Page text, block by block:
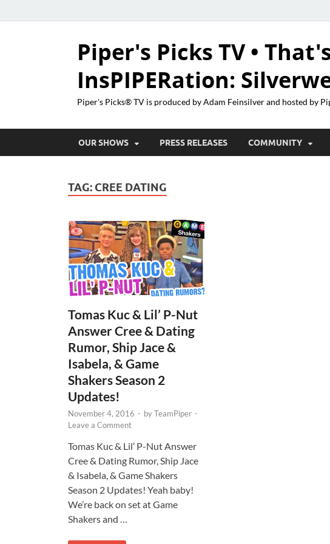
Piper's Picks TV •
InsPIPERation:
Piper's Picks® TV is produced by Adam Feinsilver and hosted by
OUR SHOWS PRESS RELEASES COMMUNITY
TAG: CREE DATING
Tomas Kuc & Lil’ P-Nut
Answer Cree & Dating
Rumor, Ship Jace &
Isabela, & Game
Shakers Season 2
Updates!
November 4, 2016 - byTeamPiper -
Leave a Comment
Tomas Kuc & Lil’ P-Nut Answer
Cree & Dating Rumor, Ship Jace
& Isabela, & Game Shakers
Season 2 Updates! Yeah baby!
We’re back on set at Game
Shakers and …